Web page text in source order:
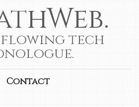
flowing tech
Contact